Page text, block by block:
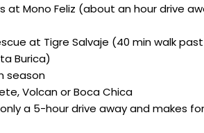
at Mono Feliz (about an hour drive
at Tigre Salvaje (40 min walk past
Burica)
season
Volcan or Boca Chica
a 5-hour drive away and makes